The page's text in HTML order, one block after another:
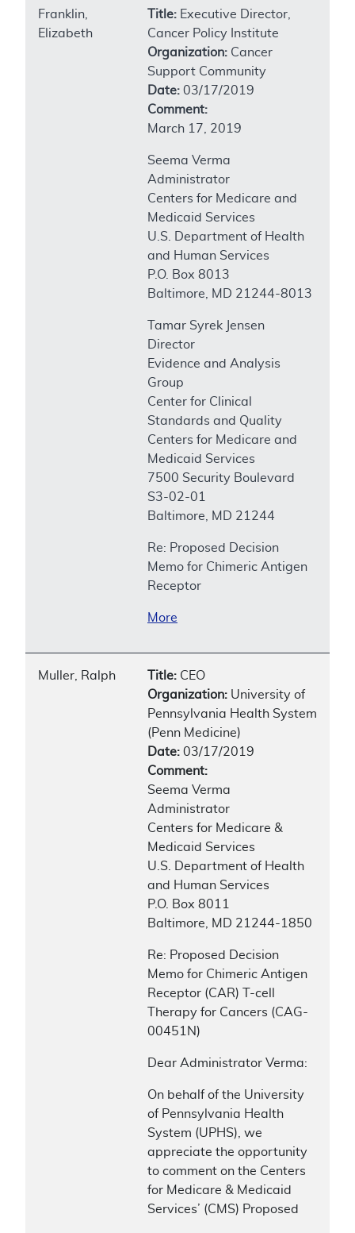
Franklin,
Elizabeth
Title: Executive Director,
Cancer Policy Institute
Organization: Cancer
Support Community
Date: 03/17/2019
Comment:
March 17, 2019
Seema Verma
Administrator
Centers for Medicare and
Medicaid Services
U.S. Department of Health
and Human Services
P.O. Box 8013
Baltimore, MD 21244-8013
Tamar Syrek Jensen
Director
Evidence and Analysis
Group
Center for Clinical
Standards and Quality
Centers for Medicare and
Medicaid Services
7500 Security Boulevard
S3-02-01
Baltimore, MD 21244
Re: Proposed Decision
Memo for Chimeric Antigen
Receptor
More
Muller, Ralph Title: CEO
Organization: University of
Pennsylvania Health System
(Penn Medicine)
Date: 03/17/2019
Comment:
Seema Verma
Administrator
Centers for Medicare &
Medicaid Services
U.S. Department of Health
and Human Services
P.O. Box 8011
Baltimore, MD 21244-1850
Re: Proposed Decision
Memo for Chimeric Antigen
Receptor (CAR) T-cell
Therapy for Cancers (CAG-
00451N)
Dear Administrator Verma:
On behalf of the University
of Pennsylvania Health
System (UPHS), we
appreciate the opportunity
to comment on the Centers
for Medicare & Medicaid
Services’ (CMS) Proposed